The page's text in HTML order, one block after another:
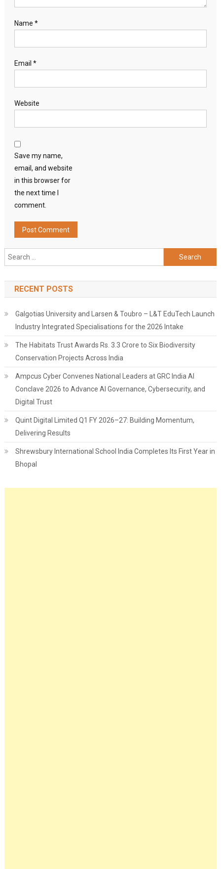
Name *
Email *
Website
Save my name,
email, and website
in this browser for
the next time I
comment.
Search
for:
RECENT POSTS
Galgotias University and Larsen & Toubro – L&T EduTech Launch
Industry Integrated Specialisations for the 2026 Intake
The Habitats Trust Awards Rs. 3.3 Crore to Six Biodiversity
Conservation Projects Across India
Ampcus Cyber Convenes National Leaders at GRC India AI
Conclave 2026 to Advance AI Governance, Cybersecurity, and
Digital Trust
Quint Digital Limited Q1 FY 2026–27: Building Momentum,
Delivering Results
Shrewsbury International School India Completes Its First Year in
Bhopal